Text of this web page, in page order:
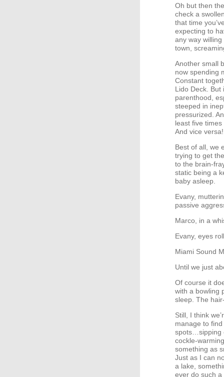
Oh but then
check a
that time
expecting to
any way
town,
Another small
now spending
Constant
Lido Deck.
parenthood,
steeped in
pressurized.
least five
And vice versa!
Best of all, we
trying to get
to the brain-
static being a
baby asleep.
Evany,
passive
Marco, in a
Evany, eyes
Miami Sound
Until we just
Of course it
with a bowling
sleep. The
Still, I think
manage to
spots…sipping
cockle-
something as
Just as I can
a lake,
ever do such